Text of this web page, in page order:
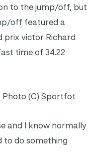
on to the jump/off, but
off featured a
prix victor Richard
time of 34.22
Photo (C) Sportfot
and I know normally
to do something